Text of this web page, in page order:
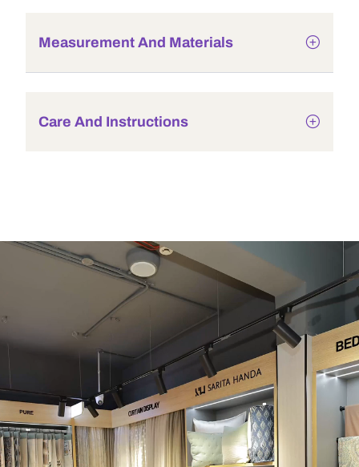
Measurement And Materials
Care And Instructions